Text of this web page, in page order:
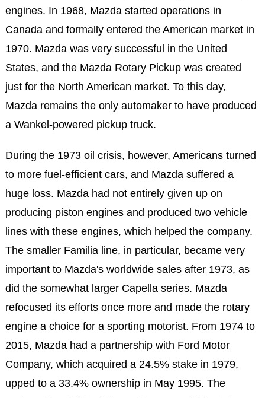
engines. In 1968, Mazda started operations in
Canada and formally entered the American market in
1970. Mazda was very successful in the United
States, and the Mazda Rotary Pickup was created
just for the North American market. To this day,
Mazda remains the only automaker to have produced
a Wankel-powered pickup truck.
During the 1973 oil crisis, however, Americans turned
to more fuel-efficient cars, and Mazda suffered a
huge loss. Mazda had not entirely given up on
producing piston engines and produced two vehicle
lines with these engines, which helped the company.
The smaller Familia line, in particular, became very
important to Mazda's worldwide sales after 1973, as
did the somewhat larger Capella series. Mazda
refocused its efforts once more and made the rotary
engine a choice for a sporting motorist. From 1974 to
2015, Mazda had a partnership with Ford Motor
Company, which acquired a 24.5% stake in 1979,
upped to a 33.4% ownership in May 1995. The